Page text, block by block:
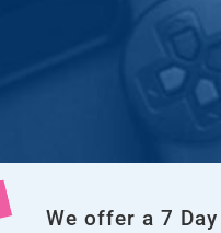
We offer a 7